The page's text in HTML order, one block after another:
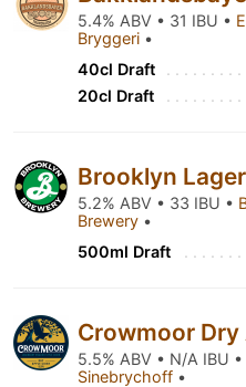
5.4% ABV • 31 IBU •
Bryggeri •
40cl Draft
20cl Draft
Brooklyn Lager
5.2% ABV • 33 IBU •
Brewery •
500ml Draft
Crowmoor Dry
5.5% ABV • N/A IBU •
Sinebrychoff •